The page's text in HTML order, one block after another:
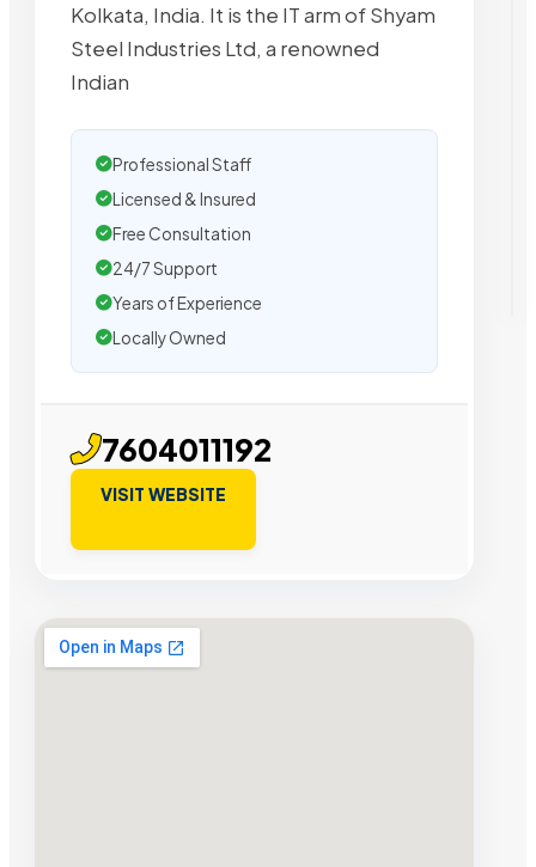
Kolkata, India. It is the IT arm of Shyam
Steel Industries Ltd, a renowned
Indian
Professional Staff
Licensed & Insured
Free Consultation
24/7 Support
Years of Experience
Locally Owned
7604011192
VISIT WEBSITE